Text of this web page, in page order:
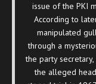
issue of the PKI
According to
manipulated
through a
the party
the alleged